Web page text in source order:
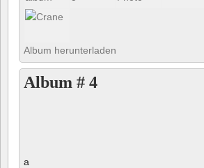
Album herunterladen
Album # 4
a